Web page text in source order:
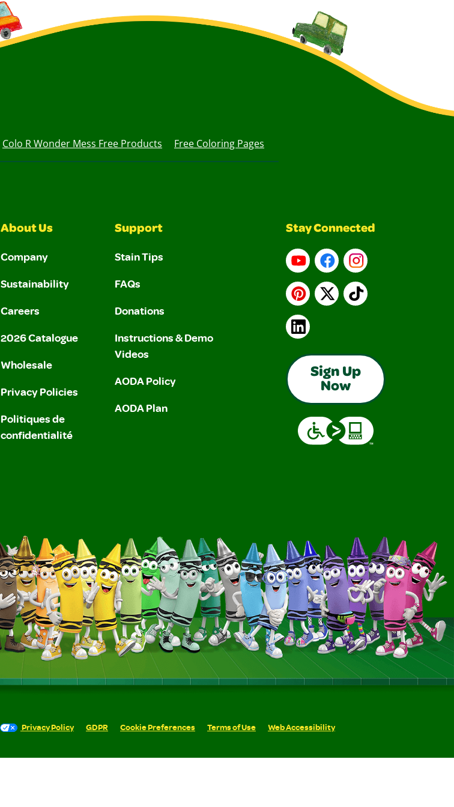
Colo R Wonder Mess Free Products Free Coloring Pages
About Us
Company
Sustainability
Careers
2026 Catalogue
Wholesale
Privacy Policies
Politiques de
confidentialité
Support
Stain Tips
FAQs
Donations
Instructions & Demo
Videos
AODA Policy
AODA Plan
Stay Connected
YouTubeFacebookInstagram
Pinterest
X TikTok
LinkedIn
Sign Up
Now
Privacy Policy GDPR Cookie Preferences Terms of Use Web Accessibility